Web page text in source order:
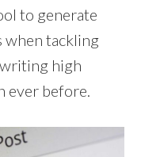
to generate
when tackling
high
ever before.